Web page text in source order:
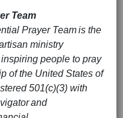
Team
Prayer Team is the
ministry
people to pray
of the United States of
501(c)(3) with
and